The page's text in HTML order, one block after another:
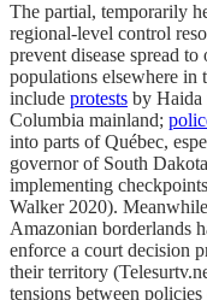
The partial, temporarily
regional-level control
prevent disease spread
populations elsewhere
include protests by Haida
Columbia mainland;
into parts of Québec,
governor of South
implementing
Walker 2020).
Amazonian borderlands
enforce a court decision
their territory
tensions between